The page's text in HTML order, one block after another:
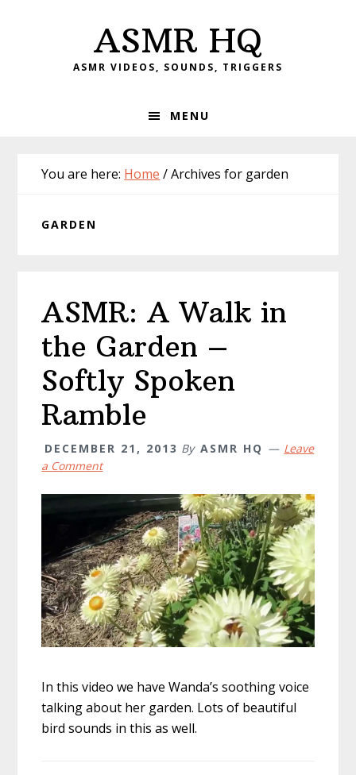
ASMR HQ
ASMR VIDEOS, SOUNDS, TRIGGERS
MENU
You are here: Home /Archives for garden
GARDEN
ASMR: A Walk in
the Garden –
Softly Spoken
Ramble
DECEMBER 21, 2013 By ASMR HQ
Leave
a Comment
In this video we have Wanda’s soothing voice
talking about her garden. Lots of beautiful
bird sounds in this as well.